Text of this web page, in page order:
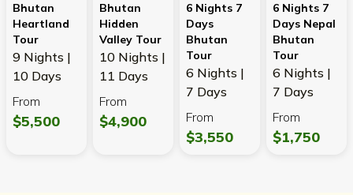
Bhutan
Heartland
Tour
9 Nights |
10 Days
From
$5,500
Bhutan
Hidden
Valley Tour
10 Nights |
11 Days
From
$4,900
6 Nights 7
Days
Bhutan
Tour
6 Nights |
7 Days
From
$3,550
6 Nights 7
Days Nepal
Bhutan
Tour
6 Nights |
7 Days
From
$1,750